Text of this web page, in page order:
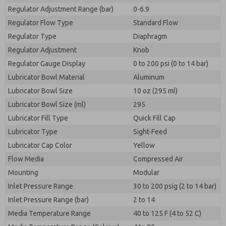
Regulator Adjustment Range (bar)
0-6.9
Regulator Flow Type
Standard Flow
Regulator Type
Diaphragm
Regulator Adjustment
Knob
Regulator Gauge Display
0 to 200 psi (0 to 14 bar)
Lubricator Bowl Material
Aluminum
Lubricator Bowl Size
10 oz (295 ml)
Lubricator Bowl Size (ml)
295
Lubricator Fill Type
Quick Fill Cap
Lubricator Type
Sight-Feed
Lubricator Cap Color
Yellow
Flow Media
Compressed Air
Mounting
Modular
Inlet Pressure Range
30 to 200 psig (2 to 14 bar)
Inlet Pressure Range (bar)
2 to 14
Media Temperature Range
40 to 125 F (4 to 52 C)